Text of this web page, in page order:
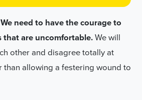
We need to have the courage to
that are uncomfortable.We will
other and disagree totally at
than allowing a festering wound to